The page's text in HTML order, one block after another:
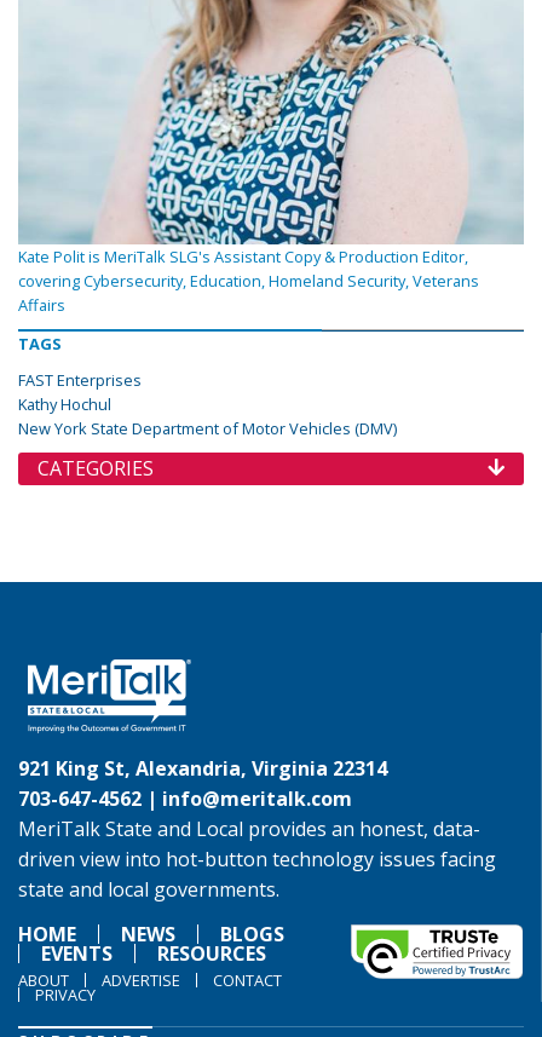
Kate Polit is MeriTalk SLG's Assistant Copy & Production Editor,
covering Cybersecurity, Education, Homeland Security, Veterans
Affairs
TAGS
FAST Enterprises
Kathy Hochul
New York State Department of Motor Vehicles (DMV)
CATEGORIES
921 King St, Alexandria, Virginia 22314
703-647-4562 | info@meritalk.com
MeriTalk State and Local provides an honest, data-
driven view into hot-button technology issues facing
state and local governments.
HOME
NEWS BLOGS
EVENTS RESOURCES
ABOUT ADVERTISE CONTACT
PRIVACY